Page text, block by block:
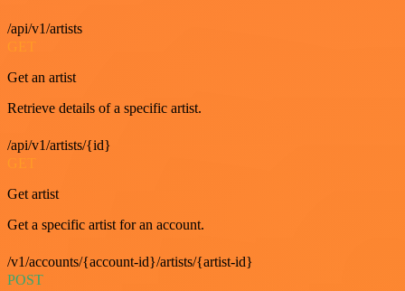
/api/v1/artists
Get an artist
Retrieve details of a specific artist.
/api/v1/artists/{id}
Get artist
Get a specific artist for an account.
/v1/accounts/{account-id}/artists/{artist-id}
POST